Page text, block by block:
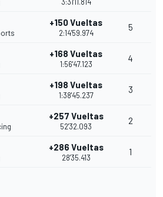
+150 Vueltas
2:14'59.974
5
+168 Vueltas
1:56'47.123
4
+198 Vueltas
1:38'45.237
3
+257 Vueltas
52'32.093
2
+286 Vueltas
28'35.413
1